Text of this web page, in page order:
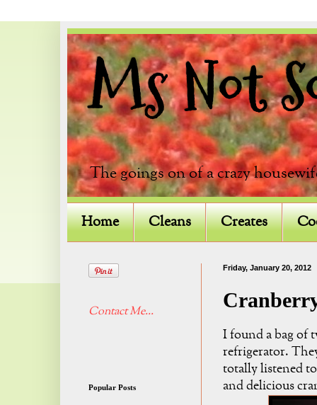
Ms Not
The goings on of a crazy
Home Cleans Creates
Friday, January 20, 2012
I found a bag of
refrigerator.
totally listened
and delicious
Contact Me...
Popular Posts